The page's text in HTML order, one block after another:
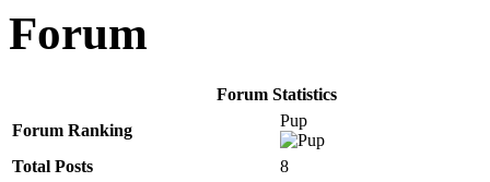
Forum
Forum Statistics
Forum Ranking
Pup
Total Posts
8